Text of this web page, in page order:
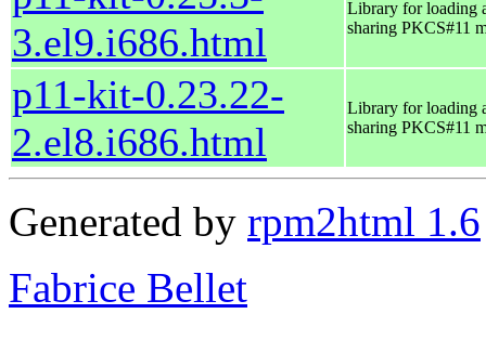
3.el9.i686.html
Library for loading
sharing PKCS#11
p11-kit-0.23.22-
2.el8.i686.html
Library for loading
sharing PKCS#11
Generated by rpm2html 1.6
Fabrice Bellet